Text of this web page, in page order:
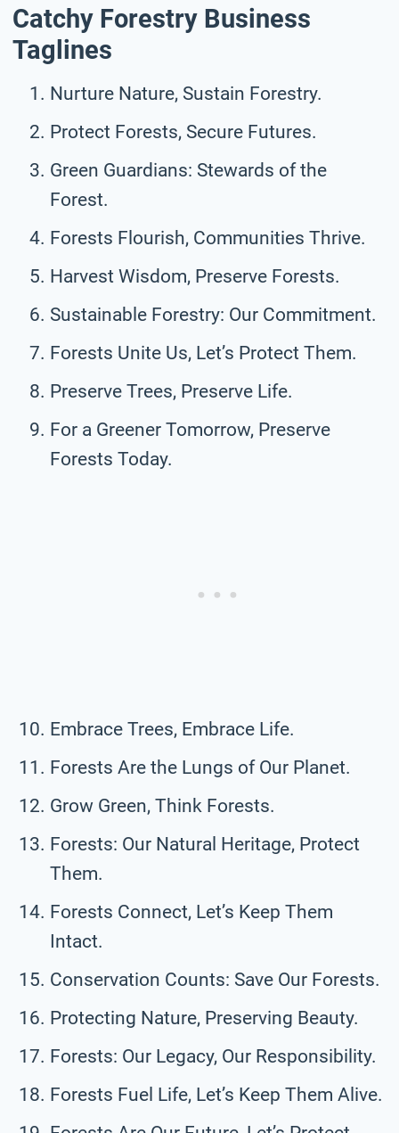
Catchy Forestry Business
Taglines
Nurture Nature, Sustain Forestry.
Protect Forests, Secure Futures.
Green Guardians: Stewards of the
Forest.
Forests Flourish, Communities Thrive.
Harvest Wisdom, Preserve Forests.
Sustainable Forestry: Our Commitment.
Forests Unite Us, Let’s Protect Them.
Preserve Trees, Preserve Life.
For a Greener Tomorrow, Preserve
Forests Today.
Embrace Trees, Embrace Life.
Forests Are the Lungs of Our Planet.
Grow Green, Think Forests.
Forests: Our Natural Heritage, Protect
Them.
Forests Connect, Let’s Keep Them
Intact.
Conservation Counts: Save Our Forests.
Protecting Nature, Preserving Beauty.
Forests: Our Legacy, Our Responsibility.
Forests Fuel Life, Let’s Keep Them Alive.